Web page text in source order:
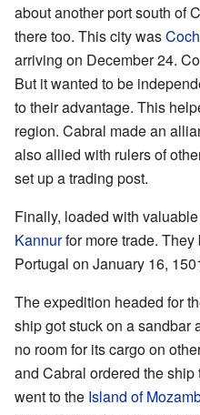
about another port south of
there too. This city was
arriving on December 24.
But it wanted to be
to their advantage. This
region. Cabral made an
also allied with rulers of
set up a trading post.
Finally, loaded with
Kannurfor more trade. They
Portugal on January 16,
The expedition headed for
ship got stuck on a sandbar
no room for its cargo on
and Cabral ordered the
went to the Island of